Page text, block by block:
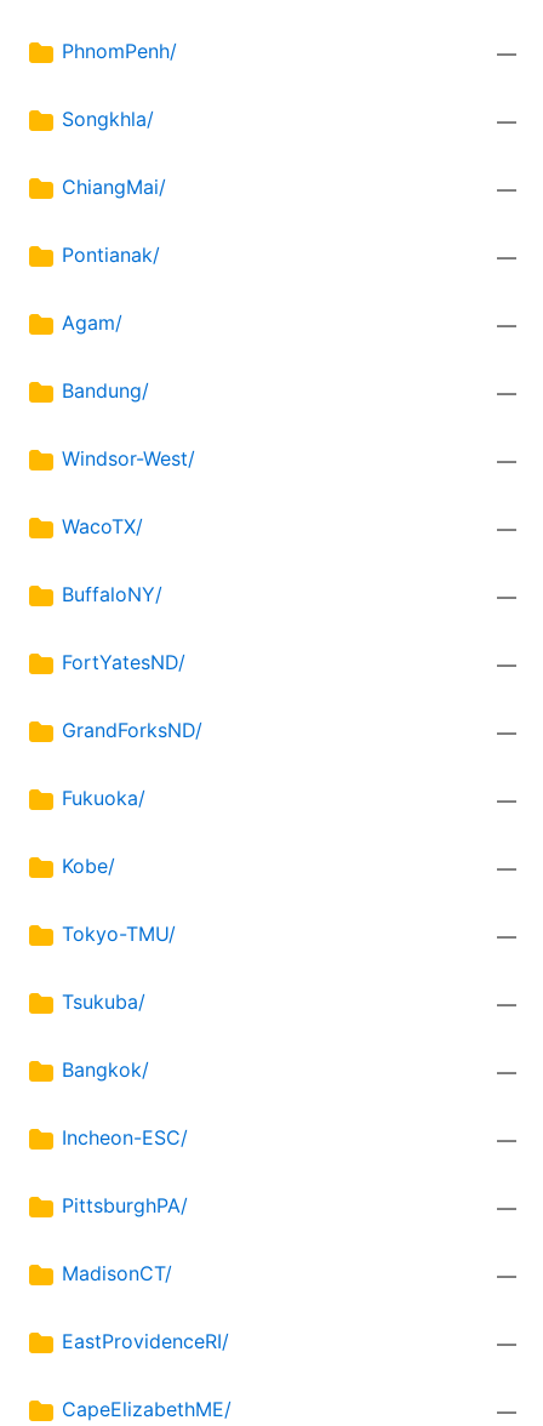
PhnomPenh/ —
Songkhla/ —
ChiangMai/ —
Pontianak/ —
Agam/ —
Bandung/ —
Windsor-West/ —
WacoTX/ —
BuffaloNY/ —
FortYatesND/ —
GrandForksND/ —
Fukuoka/ —
Kobe/ —
Tokyo-TMU/ —
Tsukuba/ —
Bangkok/ —
Incheon-ESC/ —
PittsburghPA/ —
MadisonCT/ —
EastProvidenceRI/ —
CapeElizabethME/ —